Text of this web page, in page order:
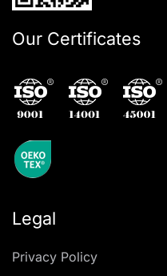
Our Certificates
Legal
Privacy Policy